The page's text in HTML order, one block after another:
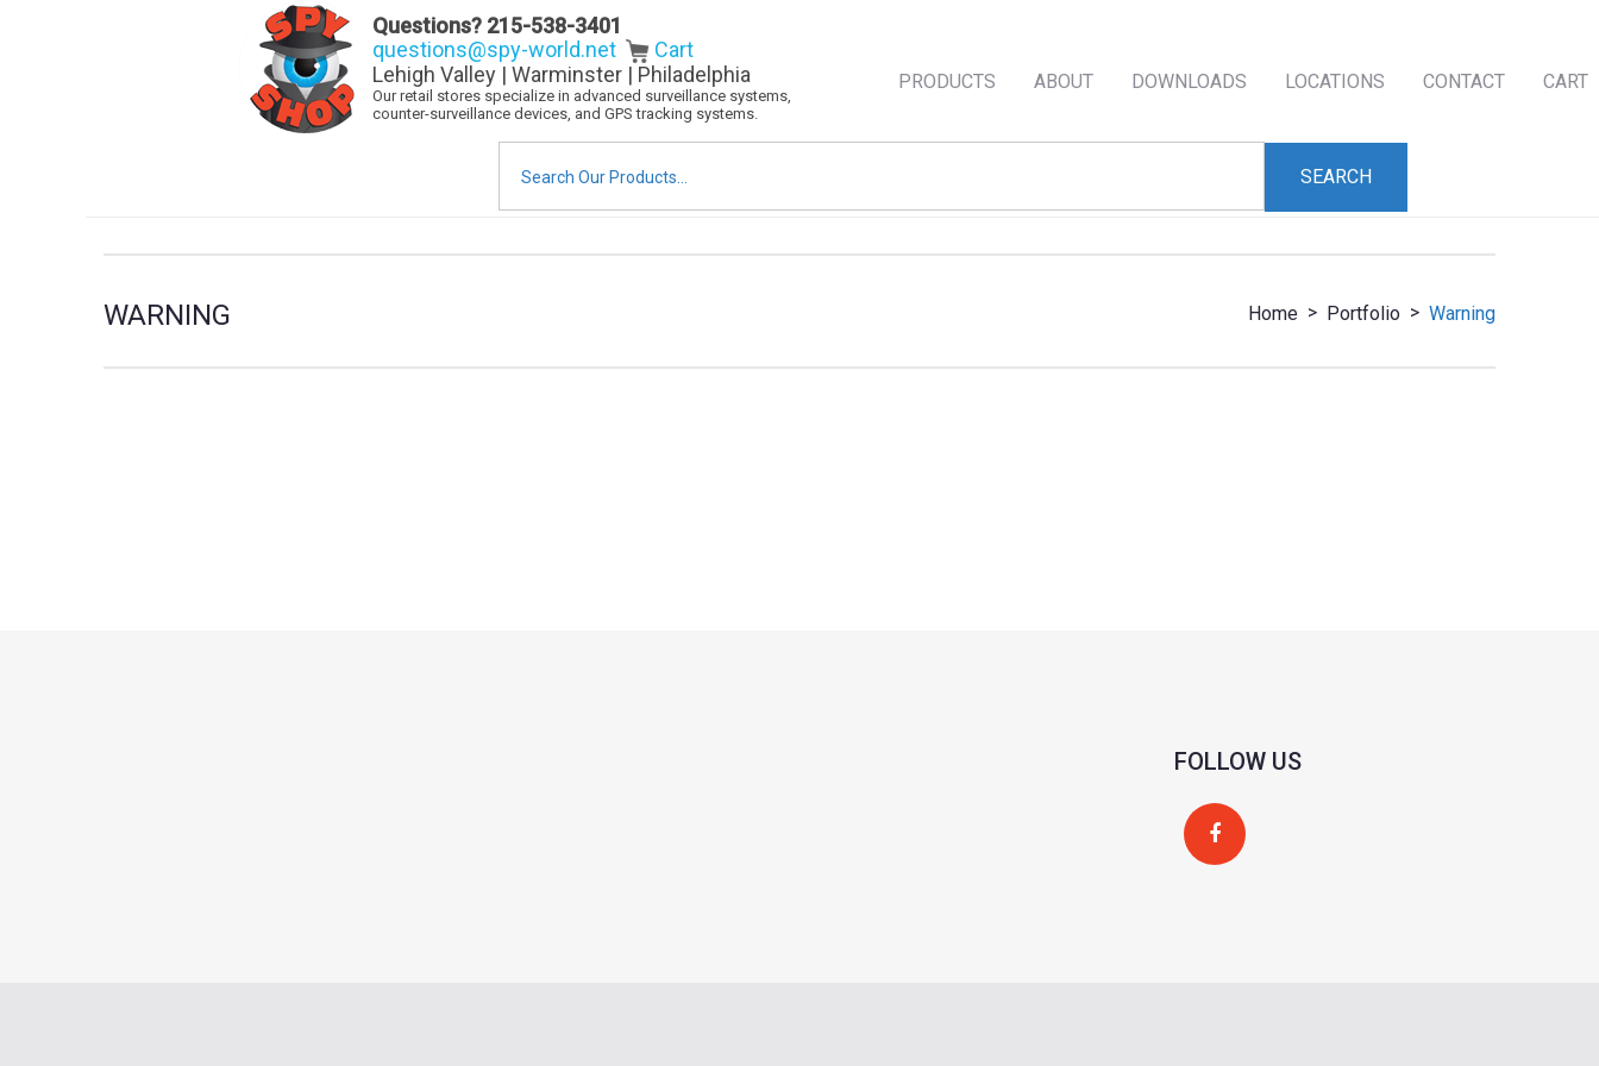
Questions? 215-538-3401
questions@spy-world.net
Cart
Lehigh Valley | Warminster | Philadelphia
Our retail stores specialize in advanced surveillance systems,
counter-surveillance devices, and GPS tracking systems.
PRODUCTS ABOUT DOWNLOADS LOCATIONS CONTACT CART
for:
WARNING Home > Portfolio > Warning
FOLLOW US